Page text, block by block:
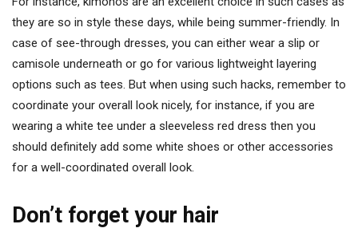
they are so in style these days, while being summer-friendly. In
case of see-through dresses, you can either wear a slip or
camisole underneath or go for various lightweight layering
options such as tees. But when using such hacks, remember to
coordinate your overall look nicely, for instance, if you are
wearing a white tee under a sleeveless red dress then you
should definitely add some white shoes or other accessories
for a well-coordinated overall look.
Don’t forget your hair